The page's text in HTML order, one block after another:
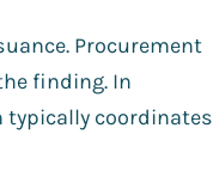
Procurement
finding. In
coordinates